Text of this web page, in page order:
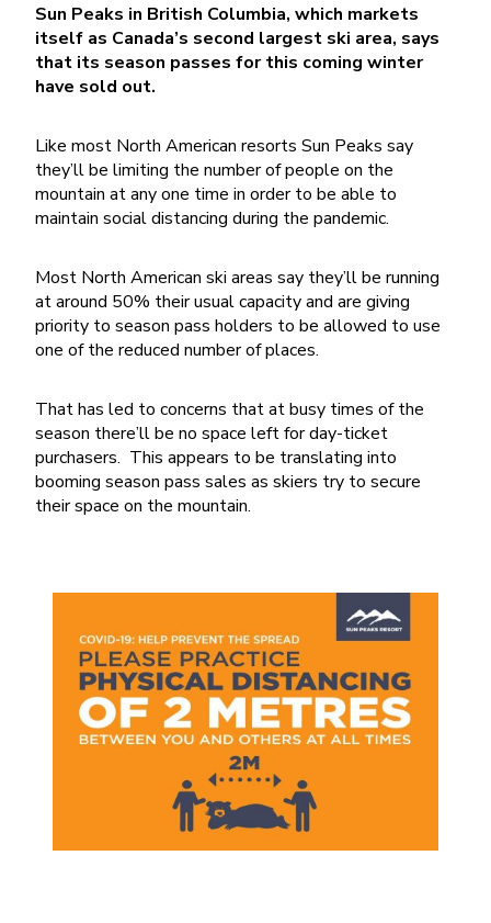
Sun Peaks in British Columbia, which markets
itself as Canada’s second largest ski area, says
that its season passes for this coming winter
have sold out.
Like most North American resorts Sun Peaks say
they’ll be limiting the number of people on the
mountain at any one time in order to be able to
maintain social distancing during the pandemic.
Most North American ski areas say they’ll be running
at around 50% their usual capacity and are giving
priority to season pass holders to be allowed to use
one of the reduced number of places.
That has led to concerns that at busy times of the
season there’ll be no space left for day-ticket
purchasers. This appears to be translating into
booming season pass sales as skiers try to secure
their space on the mountain.